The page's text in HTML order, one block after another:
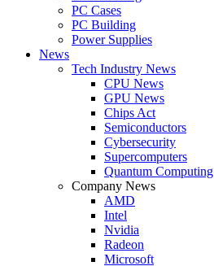
PC Cases
PC Building
Power Supplies
News
Tech Industry News
CPU News
GPU News
Chips Act
Semiconductors
Cybersecurity
Supercomputers
Quantum Computing
Company News
AMD
Intel
Nvidia
Radeon
Microsoft